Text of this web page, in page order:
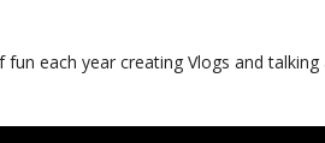
fun each year creating Vlogs and